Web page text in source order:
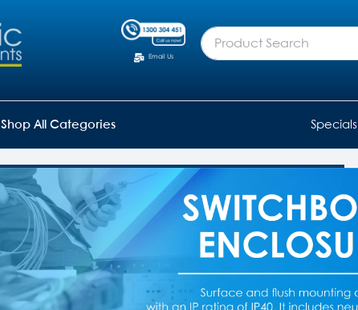
Email Us
Shop All Categories Specials